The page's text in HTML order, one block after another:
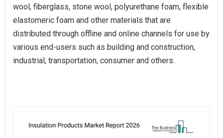
wool, fiberglass, stone wool, polyurethane foam, flexible
elastomeric foam and other materials that are
distributed through offline and online channels for use by
various end-users such as building and construction,
industrial, transportation, consumer and others.